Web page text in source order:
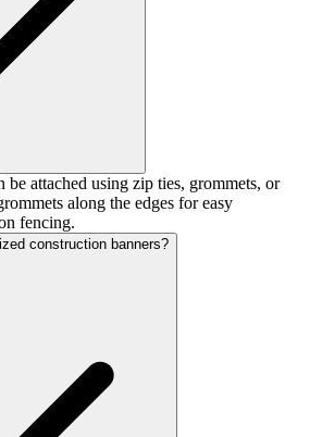
be attached using zip ties, grommets, or
along the edges for easy
fencing.
construction banners?